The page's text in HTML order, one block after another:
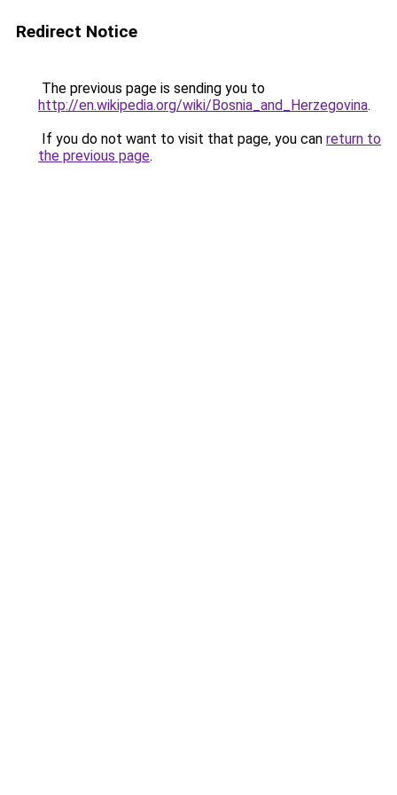
Redirect Notice
The previous page is sending you to
http://en.wikipedia.org/wiki/Bosnia_and_Herzegovina.
If you do not want to visit that page, you can return to
the previous page.